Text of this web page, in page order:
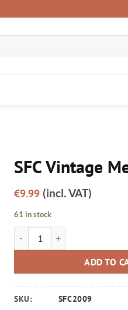
SFC Vintage
€9.99 (incl. VAT)
61 in stock
ADD TO
SKU: SFC2009